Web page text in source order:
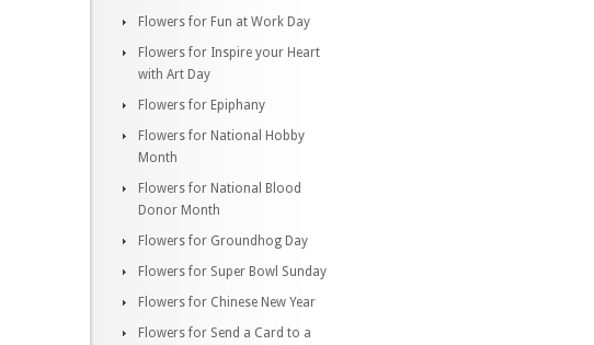
Flowers for Fun at Work Day
Flowers for Inspire your Heart
with Art Day
Flowers for Epiphany
Flowers for National Hobby
Month
Flowers for National Blood
Donor Month
Flowers for Groundhog Day
Flowers for Super Bowl Sunday
Flowers for Chinese New Year
Flowers for Send a Card to a